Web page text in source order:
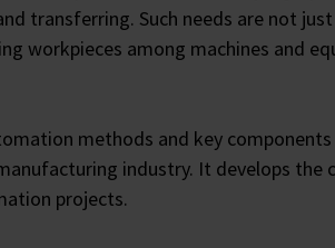
transferring. Such needs are not
workpieces among machines and
methods and key
industry. It develops
projects.